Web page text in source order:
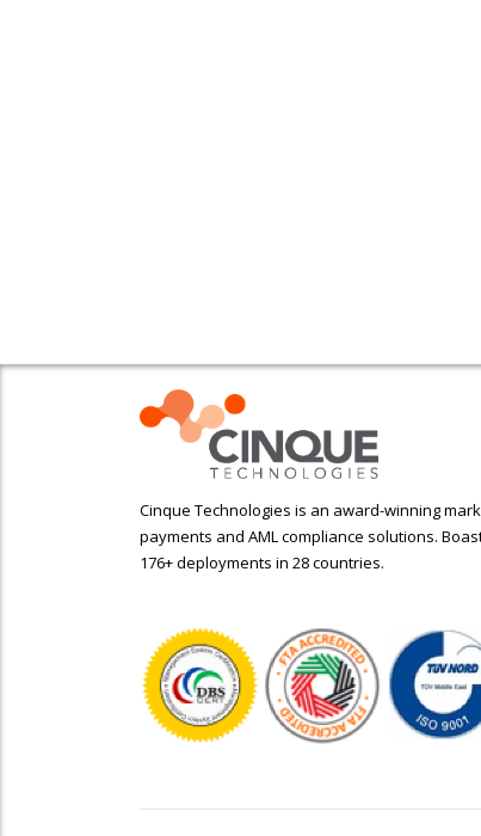
Cinque Technologies is an award-winning
payments and AML compliance solutions.
176+ deployments in 28 countries.